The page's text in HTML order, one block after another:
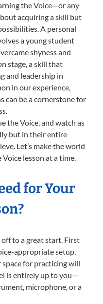
the Voice—or any
acquiring a skill but
A personal
a young student
shyness and
stage, a skill that
and leadership in
in our experience,
can be a cornerstone for
the Voice, and watch as
but in their entire
Let’s make the world
lesson at a time.
for Your
off to a great start. First
appropriate setup.
for practicing will
is entirely up to you—
microphone, or a